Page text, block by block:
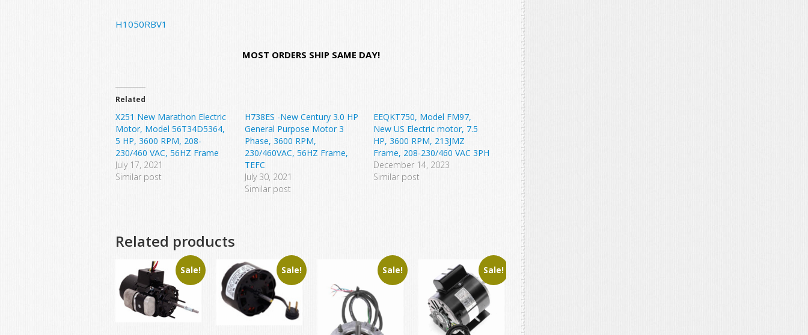
H1050RBV1
MOST ORDERS SHIP SAME DAY!
Related
X251 New Marathon Electric
Motor, Model 56T34D5364,
5 HP, 3600 RPM, 208-
230/460 VAC, 56HZ Frame
July 17, 2021
Similar post
H738ES -New Century 3.0 HP
General Purpose Motor 3
Phase, 3600 RPM,
230/460VAC, 56HZ Frame,
TEFC
July 30, 2021
Similar post
EEQKT750, Model FM97,
New US Electric motor, 7.5
HP, 3600 RPM, 213JMZ
Frame, 208-230/460 VAC 3PH
December 14, 2023
Similar post
Related products
Sale! Sale! Sale! Sale!